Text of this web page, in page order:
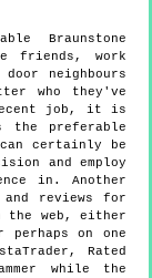
Braunstone
friends, work
neighbours
who they've
job, it is
the preferable
certainly be
and employ
in. Another
reviews for
the web, either
on one
Rated
while the